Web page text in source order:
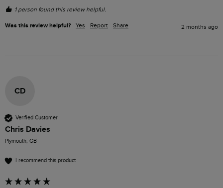
1 person found this review helpful.
Was this review helpful? Yes Report Share 2 months ago
CD
Verified Customer
Chris Davies
Plymouth, GB
I recommend this product